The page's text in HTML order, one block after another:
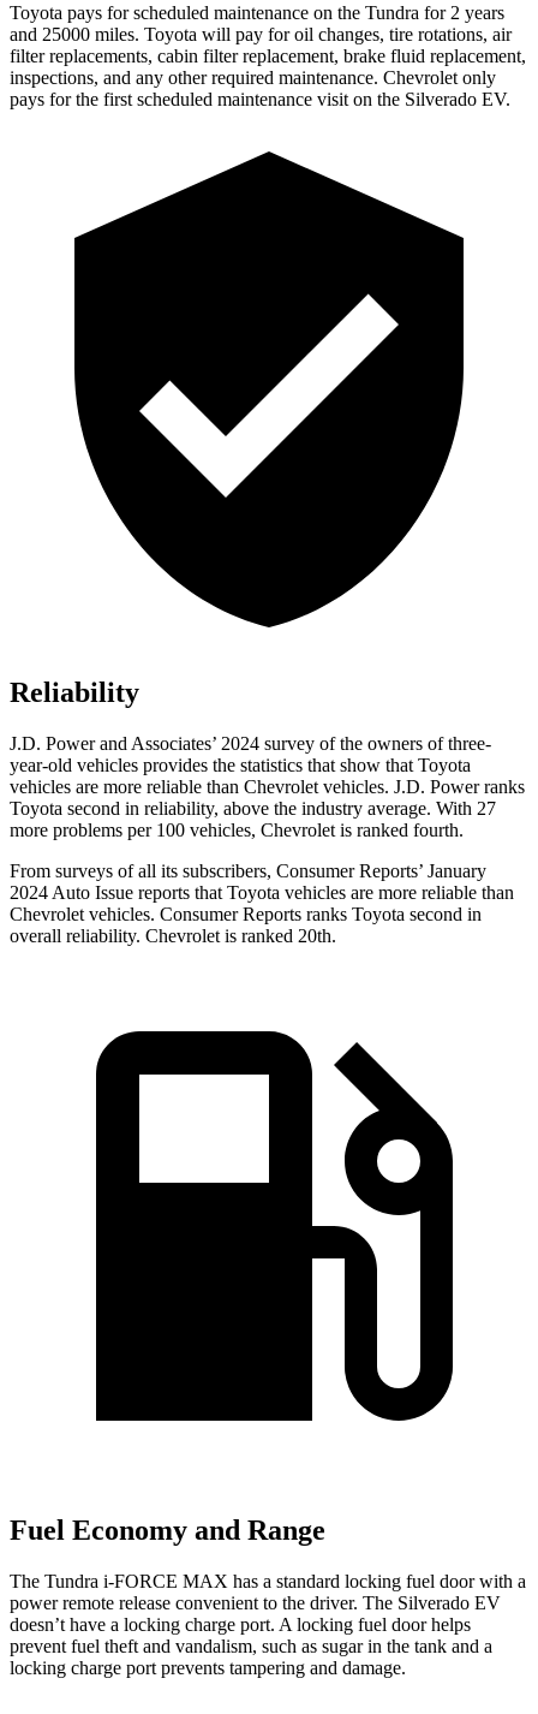
Toyota pays for scheduled maintenance on the Tundra for 2 years
and 25000 miles. Toyota will pay for oil changes, tire rotations, air
filter replacements, cabin filter replacement, brake fluid replacement,
inspections, and any other required maintenance. Chevrolet only
pays for the first scheduled maintenance visit on the Silverado EV.
Reliability
J.D. Power and Associates’ 2024 survey of the owners of three-
year-old vehicles provides the statistics that show that Toyota
vehicles are more reliable than Chevrolet vehicles. J.D. Power ranks
Toyota second in reliability, above the industry average. With 27
more problems per 100 vehicles, Chevrolet is ranked fourth.
From surveys of all its subscribers, Consumer Reports’ January
2024 Auto Issue reports that Toyota vehicles are more reliable than
Chevrolet vehicles. Consumer Reports ranks Toyota second in
overall reliability. Chevrolet is ranked 20th.
Fuel Economy and Range
The Tundra i-FORCE MAX has a standard locking fuel door with a
power remote release convenient to the driver. The Silverado EV
doesn’t have a locking charge port. A locking fuel door helps
prevent fuel theft and vandalism, such as sugar in the tank and a
locking charge port prevents tampering and damage.